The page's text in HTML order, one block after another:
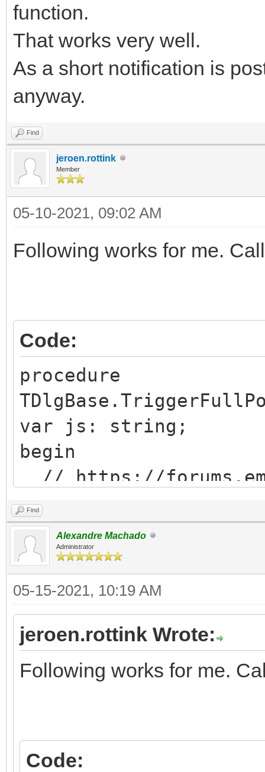
function.
That works very well.
As a short notification is
anyway.
Find
jeroen.rottink
Member
05-10-2021, 09:02 AM
Following works for me.
Code:
procedure
var js: string;
begin
// https://
js :=
xecuteAsCDATA(js);
end;
Find
Alexandre Machado
Administrator
05-15-2021, 10:19 AM
jeroen.rottink Wrote:
Following works for me.
Code: